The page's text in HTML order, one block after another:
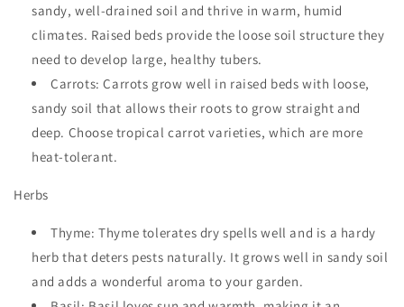
sandy, well-drained soil and thrive in warm, humid
climates. Raised beds provide the loose soil structure they
need to develop large, healthy tubers.
Carrots: Carrots grow well in raised beds with loose,
sandy soil that allows their roots to grow straight and
deep. Choose tropical carrot varieties, which are more
heat-tolerant.
Herbs
Thyme: Thyme tolerates dry spells well and is a hardy
herb that deters pests naturally. It grows well in sandy soil
and adds a wonderful aroma to your garden.